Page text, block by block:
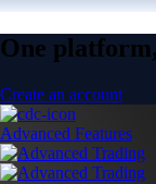
One
Create an account
Advanced Features